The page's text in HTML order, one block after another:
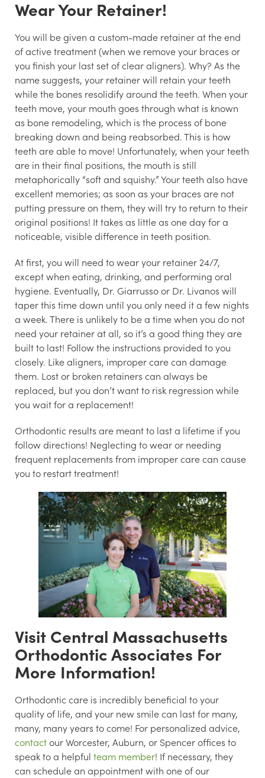
Wear Your Retainer!
You will be given a custom-made retainer at the end
of active treatment (when we remove your braces or
you finish your last set of clear aligners). Why? As the
name suggests, your retainer will retain your teeth
while the bones resolidify around the teeth. When your
teeth move, your mouth goes through what is known
as bone remodeling, which is the process of bone
breaking down and being reabsorbed. This is how
teeth are able to move! Unfortunately, when your teeth
are in their final positions, the mouth is still
metaphorically “soft and squishy.” Your teeth also have
excellent memories; as soon as your braces are not
putting pressure on them, they will try to return to their
original positions! It takes as little as one day for a
noticeable, visible difference in teeth position.
At first, you will need to wear your retainer 24/7,
except when eating, drinking, and performing oral
hygiene. Eventually, Dr. Giarrusso or Dr. Livanos will
taper this time down until you only need it a few nights
a week. There is unlikely to be a time when you do not
need your retainer at all, so it’s a good thing they are
built to last! Follow the instructions provided to you
closely. Like aligners, improper care can damage
them. Lost or broken retainers can always be
replaced, but you don’t want to risk regression while
you wait for a replacement!
Orthodontic results are meant to last a lifetime if you
follow directions! Neglecting to wear or needing
frequent replacements from improper care can cause
you to restart treatment!
Visit Central Massachusetts
Orthodontic Associates For
More Information!
Orthodontic care is incredibly beneficial to your
quality of life, and your new smile can last for many,
many, many years to come! For personalized advice,
contactour Worcester, Auburn, or Spencer offices to
speak to a helpful team member! If necessary, they
can schedule an appointment with one of our